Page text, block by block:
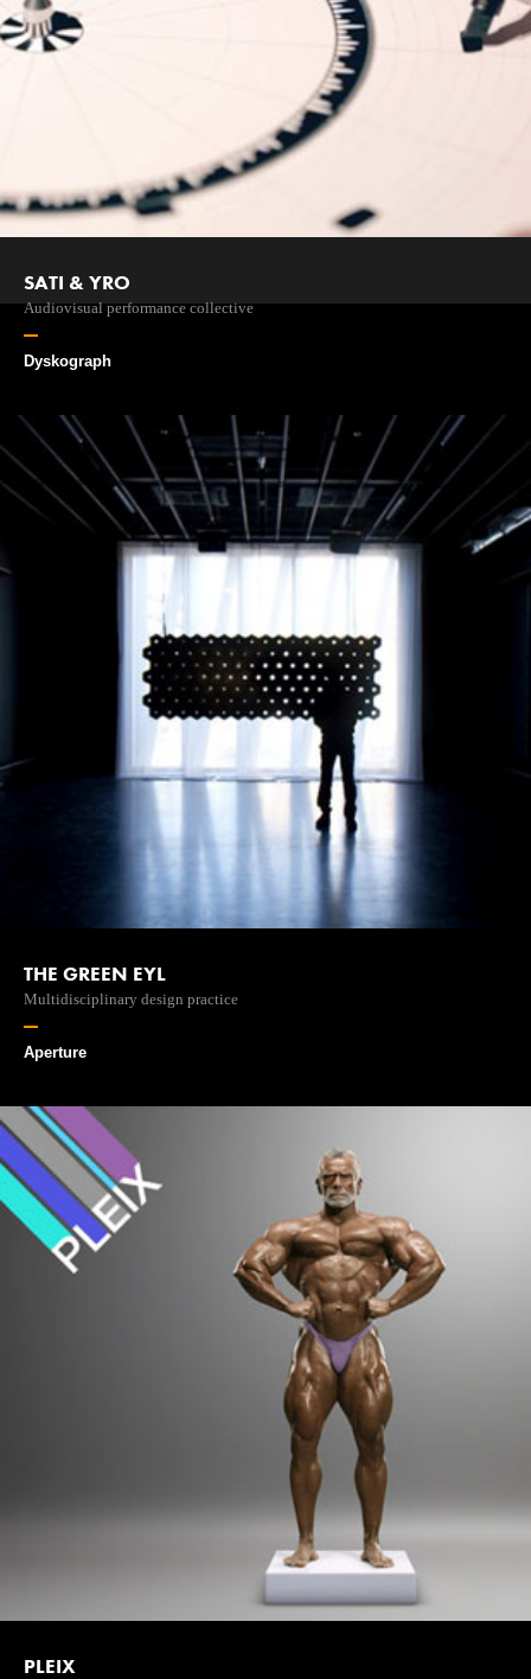
SATI & YRO
Audiovisual performance collective
Dyskograph
THE GREEN EYL
Multidisciplinary design practice
Aperture
PLEIX